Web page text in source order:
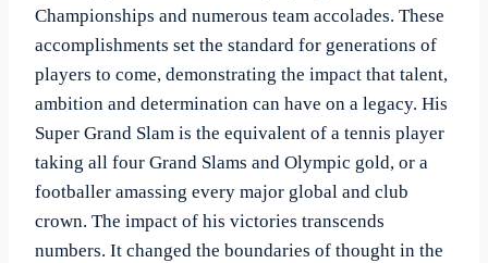
Championships and numerous team accolades. These
accomplishments set the standard for generations of
players to come, demonstrating the impact that talent,
ambition and determination can have on a legacy. His
Super Grand Slam is the equivalent of a tennis player
taking all four Grand Slams and Olympic gold, or a
footballer amassing every major global and club
crown. The impact of his victories transcends
numbers. It changed the boundaries of thought in the